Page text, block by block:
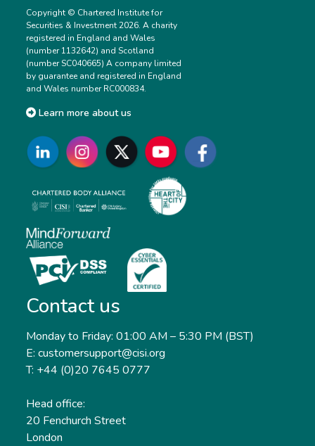
Copyright © Chartered Institute for
Securities & Investment 2026. A charity
registered in England and Wales
(number 1132642) and Scotland
(number SC040665) A company limited
by guarantee and registered in England
and Wales number RC000834.
Learn more about us
Contact us
Monday to Friday: 01:00 AM – 5:30 PM (BST)
E: customersupport@cisi.org
T: +44 (0)20 7645 0777
Head office:
20 Fenchurch Street
London